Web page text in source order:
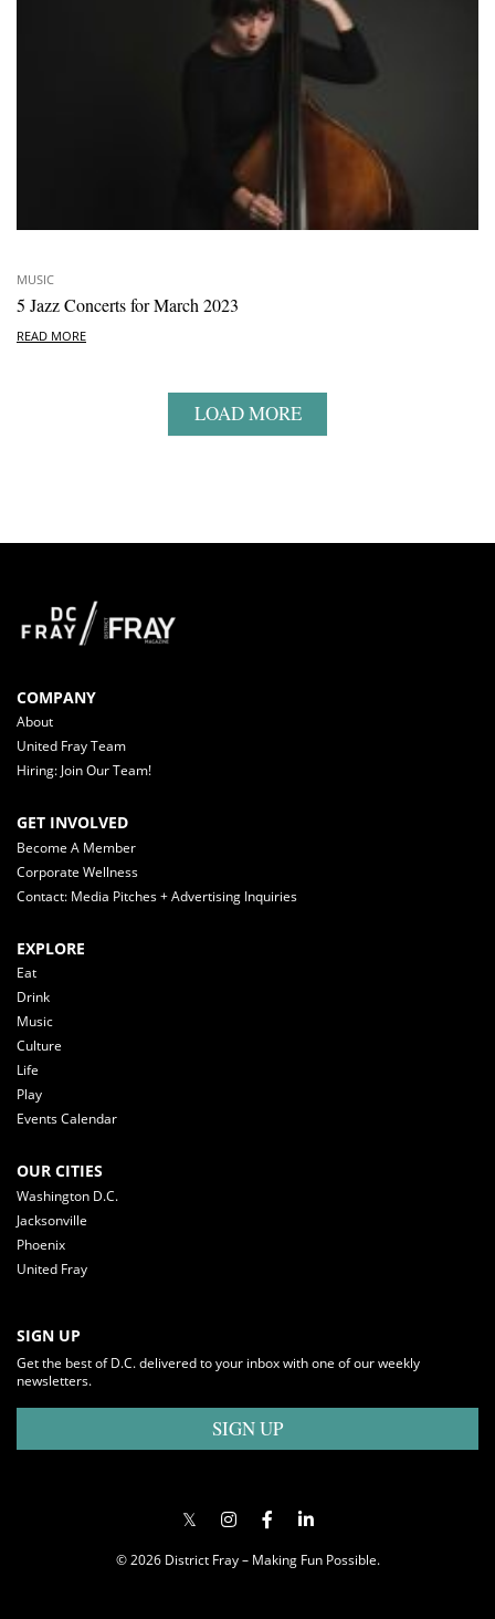
MUSIC
5 Jazz Concerts for March 2023
READ MORE
LOAD MORE
COMPANY
About
United Fray Team
Hiring: Join Our Team!
GET INVOLVED
Become A Member
Corporate Wellness
Contact: Media Pitches + Advertising Inquiries
EXPLORE
Eat
Drink
Music
Culture
Life
Play
Events Calendar
OUR CITIES
Washington D.C.
Jacksonville
Phoenix
United Fray
SIGN UP
Get the best of D.C. delivered to your inbox with one of our weekly
newsletters.
SIGN UP
© 2026 District Fray – Making Fun Possible.